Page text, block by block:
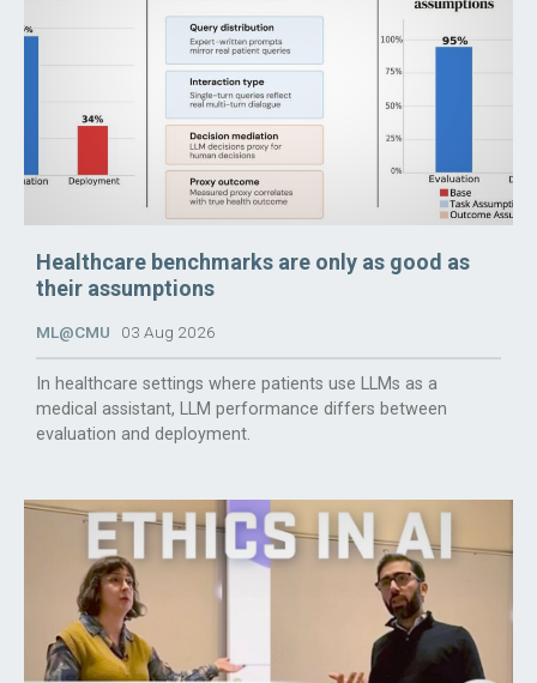
Healthcare benchmarks are only as good as
their assumptions
ML@CMU 03 Aug 2026
In healthcare settings where patients use LLMs as a
medical assistant, LLM performance differs between
evaluation and deployment.